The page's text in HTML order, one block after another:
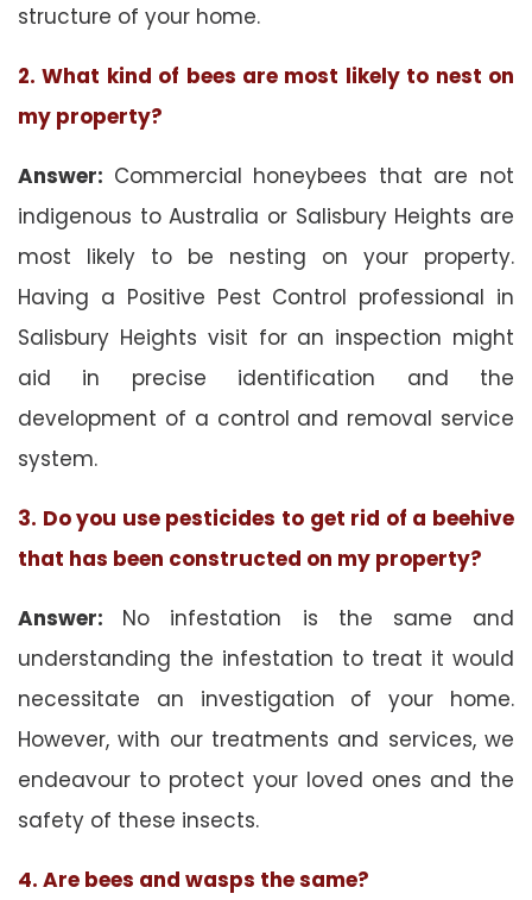
structure of your home.
2. What kind of bees are most likely to nest on
my property?
Answer: Commercial honeybees that are not
indigenous to Australia or Salisbury Heights are
most likely to be nesting on your property.
Having a Positive Pest Control professional in
Salisbury Heights visit for an inspection might
aid in precise identification and the
development of a control and removal service
system.
3. Do you use pesticides to get rid of a beehive
that has been constructed on my property?
Answer: No infestation is the same and
understanding the infestation to treat it would
necessitate an investigation of your home.
However, with our treatments and services, we
endeavour to protect your loved ones and the
safety of these insects.
4. Are bees and wasps the same?